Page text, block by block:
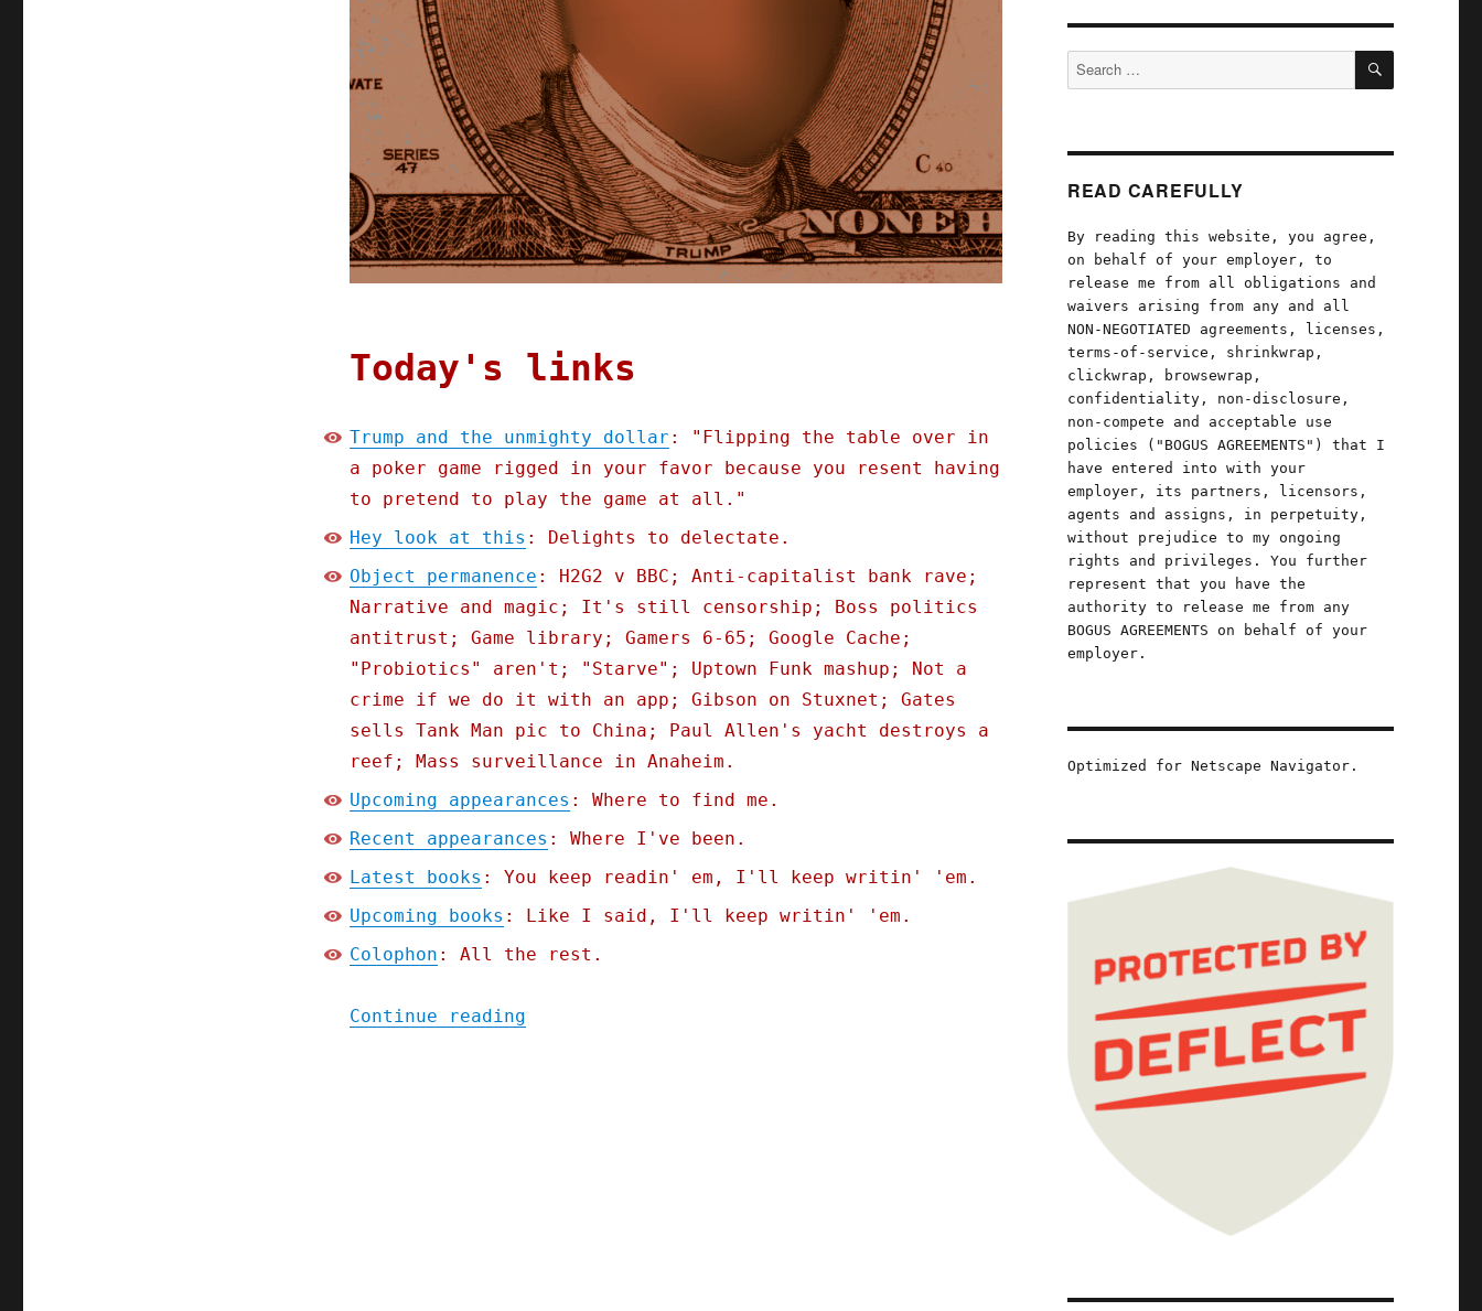
Today's links
Trump and the unmighty dollar : "Flipping the table over in
a poker game rigged in your favor because you resent having
to pretend to play the game at all."
Hey look at this : Delights to delectate.
Object permanence : H2G2 v BBC; Anti-capitalist bank rave;
Narrative and magic; It's still censorship; Boss politics
antitrust; Game library; Gamers 6-65; Google Cache;
"Probiotics" aren't; "Starve"; Uptown Funk mashup; Not a
crime if we do it with an app; Gibson on Stuxnet; Gates
sells Tank Man pic to China; Paul Allen's yacht destroys a
reef; Mass surveillance in Anaheim.
Upcoming appearances : Where to find me.
Recent appearances : Where I've been.
Latest books : You keep readin' em, I'll keep writin' 'em.
Upcoming books : Like I said, I'll keep writin' 'em.
Colophon : All the rest.
Continue reading"Pluralistic: Trump and the unmighty dollar (26 Jan 2026)"
Search
for:
SEARCH
READ CAREFULLY
By reading this website, you agree,
on behalf of your employer, to
release me from all obligations and
waivers arising from any and all
NON-NEGOTIATED agreements, licenses,
terms-of-service, shrinkwrap,
clickwrap, browsewrap,
confidentiality, non-disclosure,
non-compete and acceptable use
policies ("BOGUS AGREEMENTS") that I
have entered into with your
employer, its partners, licensors,
agents and assigns, in perpetuity,
without prejudice to my ongoing
rights and privileges. You further
represent that you have the
authority to release me from any
BOGUS AGREEMENTS on behalf of your
employer.
Optimized for Netscape Navigator.